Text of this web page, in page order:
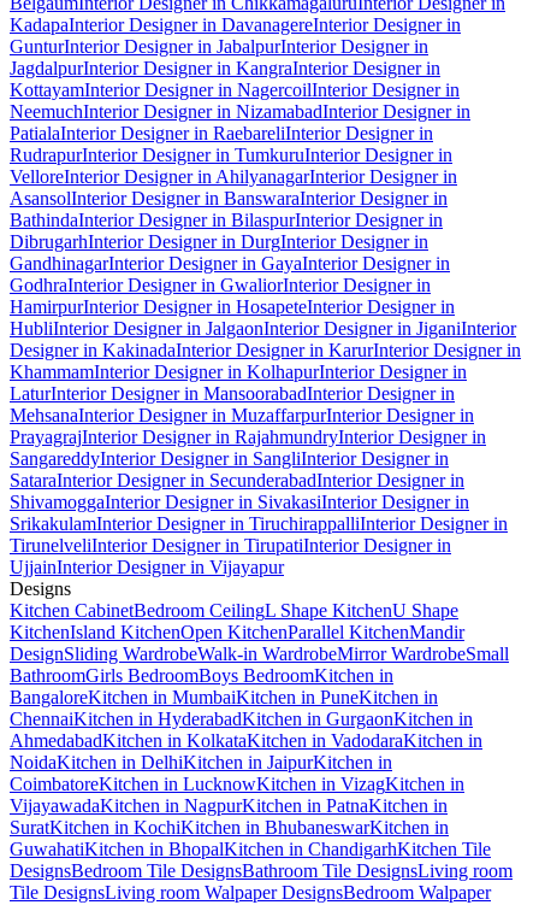
KadapaInterior Designer in DavanagereInterior Designer in
GunturInterior Designer in JabalpurInterior Designer in
JagdalpurInterior Designer in KangraInterior Designer in
KottayamInterior Designer in NagercoilInterior Designer in
NeemuchInterior Designer in NizamabadInterior Designer in
PatialaInterior Designer in RaebareliInterior Designer in
RudrapurInterior Designer in TumkuruInterior Designer in
VelloreInterior Designer in AhilyanagarInterior Designer in
AsansolInterior Designer in BanswaraInterior Designer in
BathindaInterior Designer in BilaspurInterior Designer in
DibrugarhInterior Designer in DurgInterior Designer in
GandhinagarInterior Designer in GayaInterior Designer in
GodhraInterior Designer in GwaliorInterior Designer in
HamirpurInterior Designer in HosapeteInterior Designer in
HubliInterior Designer in JalgaonInterior Designer in JiganiInterior
Designer in KakinadaInterior Designer in KarurInterior Designer in
KhammamInterior Designer in KolhapurInterior Designer in
LaturInterior Designer in MansoorabadInterior Designer in
MehsanaInterior Designer in MuzaffarpurInterior Designer in
PrayagrajInterior Designer in RajahmundryInterior Designer in
SangareddyInterior Designer in SangliInterior Designer in
SataraInterior Designer in SecunderabadInterior Designer in
ShivamoggaInterior Designer in SivakasiInterior Designer in
SrikakulamInterior Designer in TiruchirappalliInterior Designer in
TirunelveliInterior Designer in TirupatiInterior Designer in
UjjainInterior Designer in Vijayapur
Designs
Kitchen CabinetBedroom CeilingL Shape KitchenU Shape
KitchenIsland KitchenOpen KitchenParallel KitchenMandir
DesignSliding WardrobeWalk-in WardrobeMirror WardrobeSmall
BathroomGirls BedroomBoys BedroomKitchen in
BangaloreKitchen in MumbaiKitchen in PuneKitchen in
ChennaiKitchen in HyderabadKitchen in GurgaonKitchen in
AhmedabadKitchen in KolkataKitchen in VadodaraKitchen in
NoidaKitchen in DelhiKitchen in JaipurKitchen in
CoimbatoreKitchen in LucknowKitchen in VizagKitchen in
VijayawadaKitchen in NagpurKitchen in PatnaKitchen in
SuratKitchen in KochiKitchen in BhubaneswarKitchen in
GuwahatiKitchen in BhopalKitchen in ChandigarhKitchen Tile
DesignsBedroom Tile DesignsBathroom Tile DesignsLiving room
Tile DesignsLiving room Walpaper DesignsBedroom Walpaper